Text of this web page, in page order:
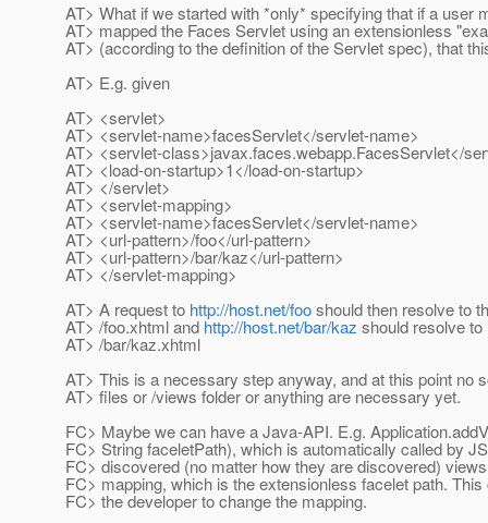
AT> What if we started with *only* specifying that if a user
AT> mapped the Faces Servlet using an extensionless
AT> (according to the definition of the Servlet spec), that
AT> E.g. given
AT> <servlet>
AT> <servlet-name>facesServlet</servlet-name>
AT> <servlet-class>javax.faces.webapp.FacesServlet</
AT> <load-on-startup>1</load-on-startup>
AT> </servlet>
AT> <servlet-mapping>
AT> <servlet-name>facesServlet</servlet-name>
AT> <url-pattern>/foo</url-pattern>
AT> <url-pattern>/bar/kaz</url-pattern>
AT> </servlet-mapping>
AT> A request to http://host.net/fooshould then resolve to
AT> /foo.xhtml and http://host.net/bar/kaz should resolve to
AT> /bar/kaz.xhtml
AT> This is a necessary step anyway, and at this point no
AT> files or /views folder or anything are necessary yet.
FC> Maybe we can have a Java-API. E.g.
FC> String faceletPath), which is automatically called by
FC> discovered (no matter how they are discovered)
FC> mapping, which is the extensionless facelet path.
FC> the developer to change the mapping.